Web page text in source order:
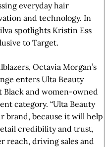
everyday hair
and technology. In
spotlights Kristin Ess
to Target.
Octavia Morgan’s
enters Ulta Beauty
Black and women-owned
category. “Ulta Beauty
brand, because it will help
credibility and trust,
reach, driving sales and